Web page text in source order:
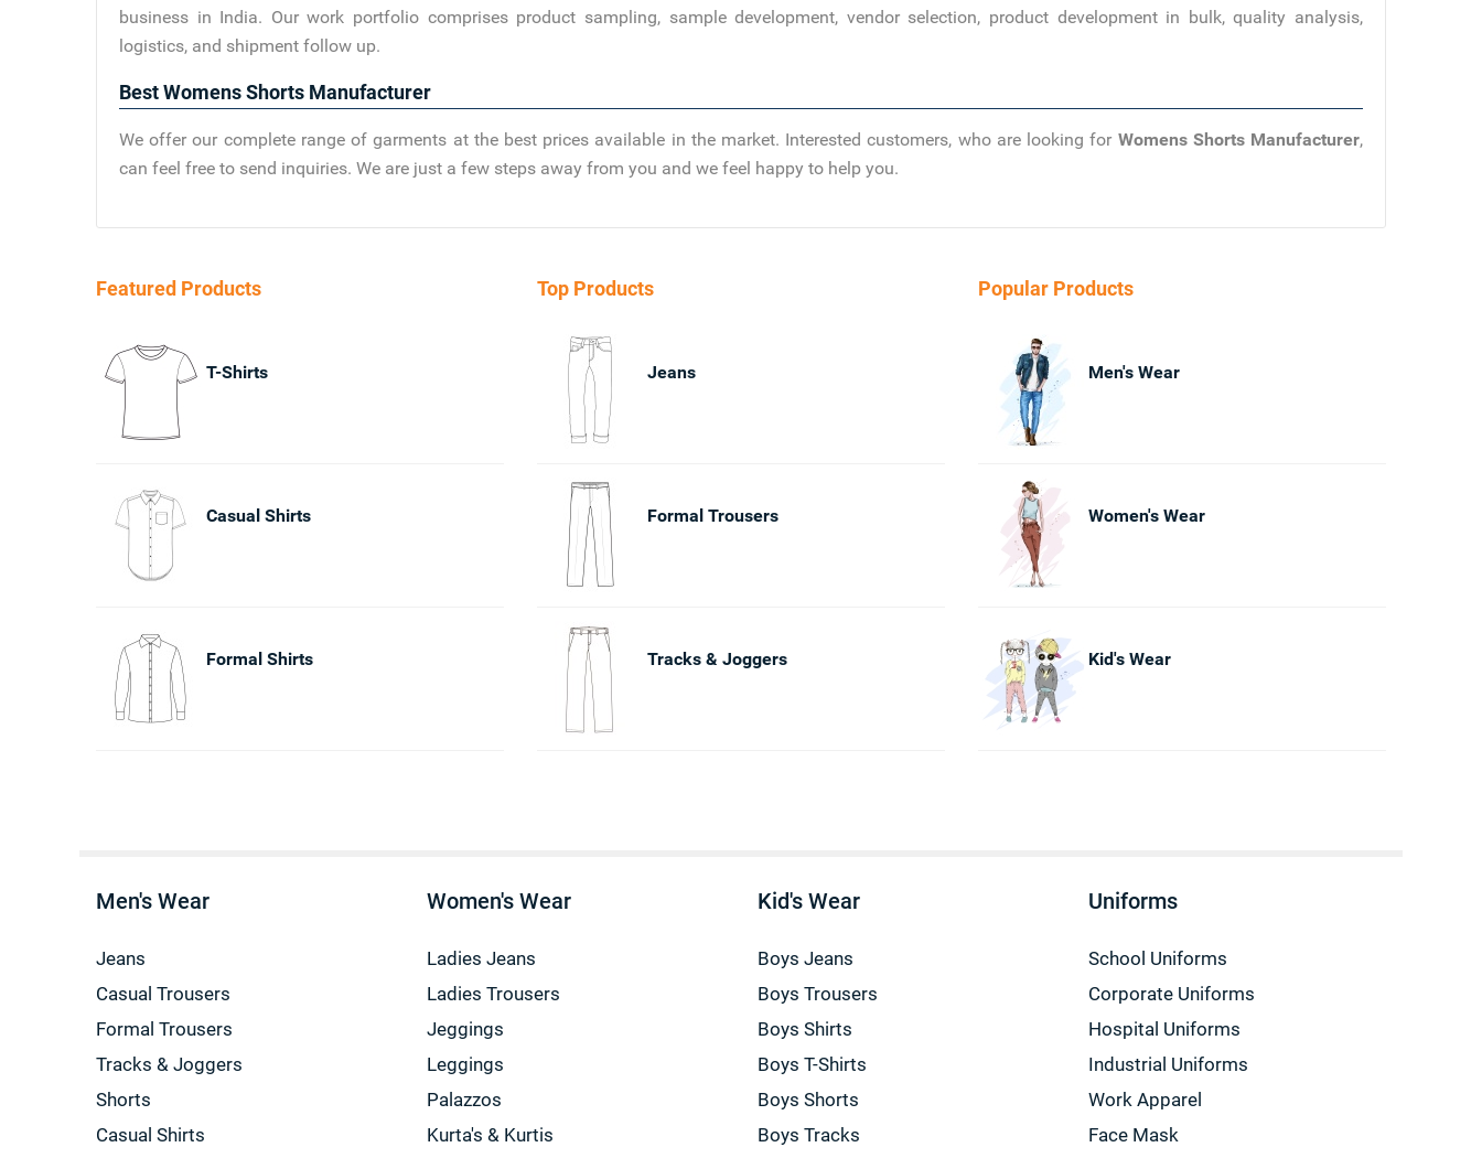
business in India. Our work portfolio comprises product sampling, sample development, vendor selection, product development in bulk, quality analysis,
logistics, and shipment follow up.
Best Womens Shorts Manufacturer
We offer our complete range of garments at the best prices available in the market. Interested customers, who are looking for Womens Shorts Manufacturer,
can feel free to send inquiries. We are just a few steps away from you and we feel happy to help you.
Featured Products
T-Shirts
Casual Shirts
Formal Shirts
Top Products
Jeans
Formal Trousers
Tracks & Joggers
Popular Products
Men's Wear
Women's Wear
Kid's Wear
Men's Wear
Jeans
Casual Trousers
Formal Trousers
Tracks & Joggers
Shorts
Casual Shirts
Women's Wear
Ladies Jeans
Ladies Trousers
Jeggings
Leggings
Palazzos
Kurta's & Kurtis
Kid's Wear
Boys Jeans
Boys Trousers
Boys Shirts
Boys T-Shirts
Boys Shorts
Boys Tracks
Uniforms
School Uniforms
Corporate Uniforms
Hospital Uniforms
Industrial Uniforms
Work Apparel
Face Mask